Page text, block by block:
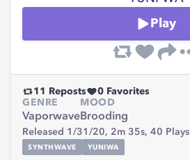
Play
11 Reposts 0 Favorites
GENRE
Vaporwave
MOOD
Brooding
Released 1/31/20, 2m 35s, 40 Plays
SYNTHWAVE YUNIWA